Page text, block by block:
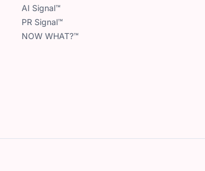
AI Signal™
PR Signal™
NOW WHAT?™